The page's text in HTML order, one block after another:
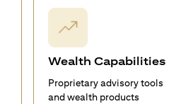
Wealth Capabilities
Proprietary advisory tools
and wealth products